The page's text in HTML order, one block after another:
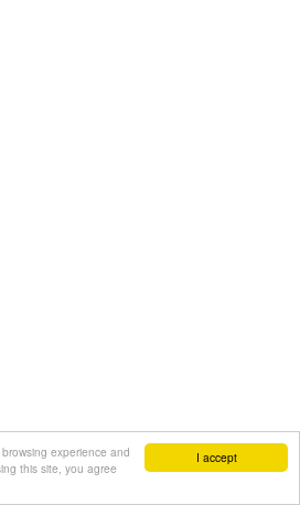
I accept
experience and
this site, you agree